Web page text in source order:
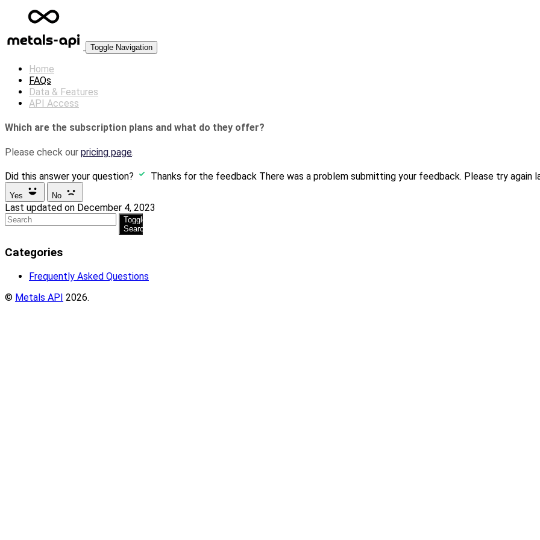
Toggle Navigation
Home
FAQs
Data & Features
API Access
Which are the subscription plans and what do they offer?
Please check our pricing page.
Did this answer your question? Thanks for the feedback There was a problem submitting your feedback. Please try again
Yes No
Last updated on December 4, 2023
Toggle
Search
Categories
Frequently Asked Questions
© Metals API 2026.